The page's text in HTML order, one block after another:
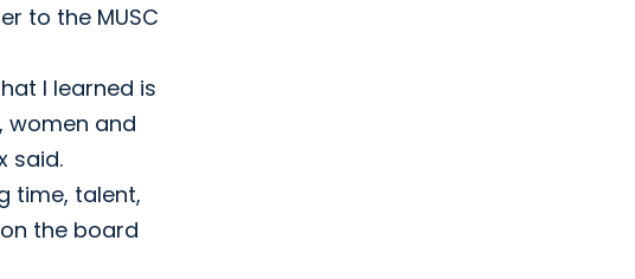
to the MUSC
I learned is
women and
said.
time, talent,
the board